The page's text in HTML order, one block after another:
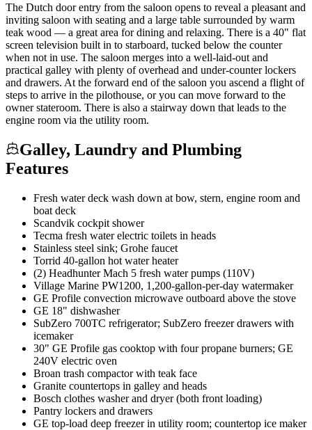
The Dutch door entry from the saloon opens to reveal a pleasant and
inviting saloon with seating and a large table surrounded by warm
teak wood — a great area for dining and relaxing. There is a 40" flat
screen television built in to starboard, tucked below the counter
when not in use. The saloon merges into a well-laid-out and
practical galley with plenty of overhead and under-counter lockers
and drawers. At the forward end of the saloon you ascend a flight of
steps to arrive in the pilothouse, or you can move forward to the
owner stateroom. There is also a stairway down that leads to the
engine room via the utility room.
Galley, Laundry and Plumbing
Features
Fresh water deck wash down at bow, stern, engine room and
boat deck
Scandvik cockpit shower
Tecma fresh water electric toilets in heads
Stainless steel sink; Grohe faucet
Torrid 40-gallon hot water heater
(2) Headhunter Mach 5 fresh water pumps (110V)
Village Marine PW1200, 1,200-gallon-per-day watermaker
GE Profile convection microwave outboard above the stove
GE 18" dishwasher
SubZero 700TC refrigerator; SubZero freezer drawers with
icemaker
30" GE Profile gas cooktop with four propane burners; GE
240V electric oven
Broan trash compactor with teak face
Granite countertops in galley and heads
Bosch clothes washer and dryer (both front loading)
Pantry lockers and drawers
GE top-load deep freezer in utility room; countertop ice maker